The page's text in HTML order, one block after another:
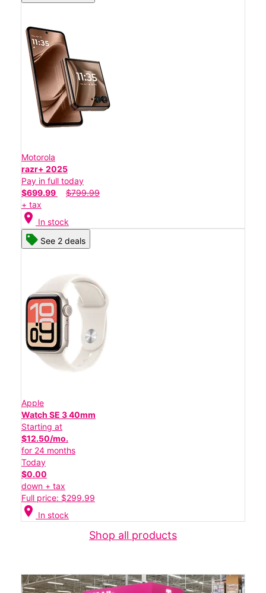
Motorola
razr+ 2025
Pay in full today
$699.99
$799.99
+ tax
location_on In stock
See 2 deals
Apple
Watch SE 3 40mm
Starting at
$12.50/mo.
for 24 months
Today
$0.00
down + tax
Full price: $299.99
location_on In stock
Shop all products